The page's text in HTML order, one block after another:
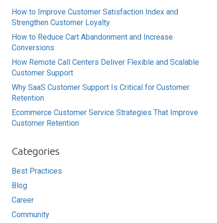
How to Improve Customer Satisfaction Index and
Strengthen Customer Loyalty
How to Reduce Cart Abandonment and Increase
Conversions
How Remote Call Centers Deliver Flexible and Scalable
Customer Support
Why SaaS Customer Support Is Critical for Customer
Retention
Ecommerce Customer Service Strategies That Improve
Customer Retention
Categories
Best Practices
Blog
Career
Community